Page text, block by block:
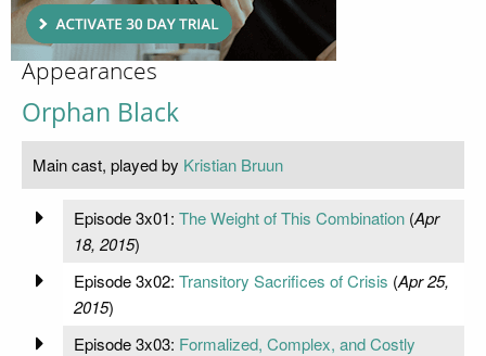
Appearances
Orphan Black
Main cast, played by Kristian Bruun
Episode 3x01: The Weight of This Combination(Apr
18, 2015)
Episode 3x02: Transitory Sacrifices of Crisis (Apr 25,
2015)
Episode 3x03: Formalized, Complex, and Costly